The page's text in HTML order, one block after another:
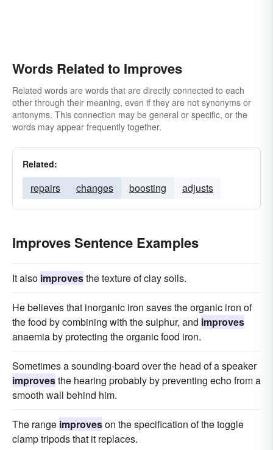
Words Related to Improves
Related words are words that are directly connected to each
other through their meaning, even if they are not synonyms or
antonyms. This connection may be general or specific, or the
words may appear frequently together.
Related:
repairs changes boosting adjusts
Improves Sentence Examples
It also improvesthe texture of clay soils.
He believes that inorganic iron saves the organic iron of
the food by combining with the sulphur, and improves
anaemia by protecting the organic food iron.
Sometimes a sounding-board over the head of a speaker
improvesthe hearing probably by preventing echo from a
smooth wall behind him.
The range improveson the specification of the toggle
clamp tripods that it replaces.